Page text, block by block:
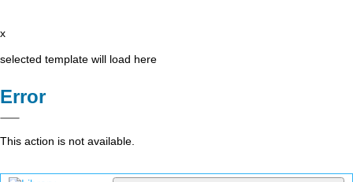
x
selected template will load here
Error
This action is not available.